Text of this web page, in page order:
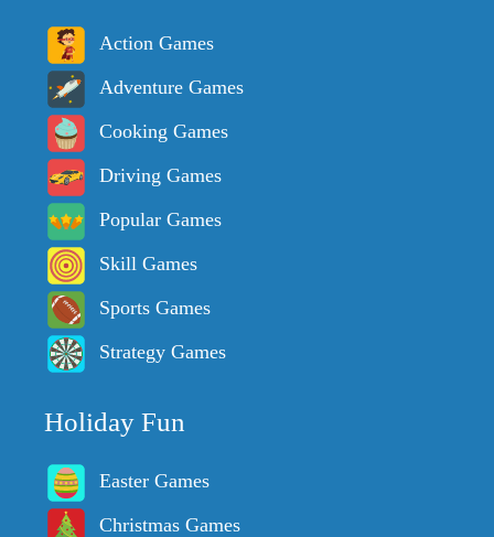
Action Games
Adventure Games
Cooking Games
Driving Games
Popular Games
Skill Games
Sports Games
Strategy Games
Holiday Fun
Easter Games
Christmas Games